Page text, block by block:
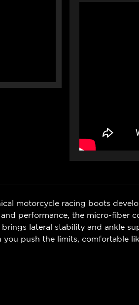
motorcycle racing boots
performance, the micro-fiber
lateral stability and ankle
push the limits, comfortable